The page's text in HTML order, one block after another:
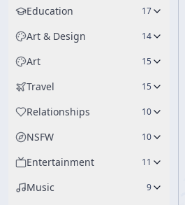
Education 17
Art & Design 14
Art 15
Travel 15
Relationships 10
NSFW 10
Entertainment 11
Music 9